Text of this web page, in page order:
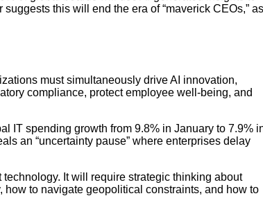
this will end the era of “maverick CEOs,” as
must simultaneously drive AI innovation,
compliance, protect employee well-being, and
IT spending growth from 9.8% in January to 7.9%
an “uncertainty pause” where enterprises delay
It will require strategic thinking about
to navigate geopolitical constraints, and how to